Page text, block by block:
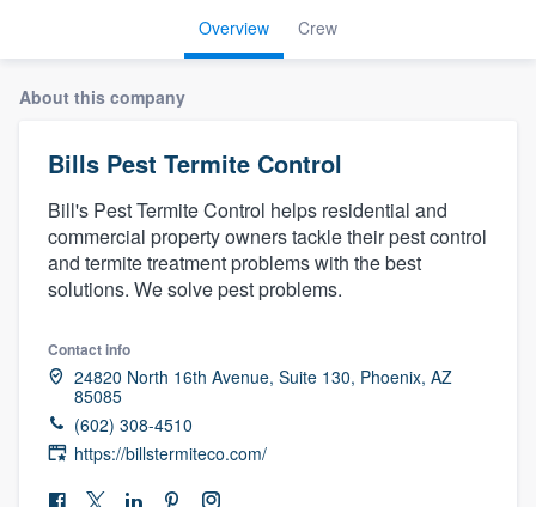
Overview Crew
About this company
Bills Pest Termite Control
Bill's Pest Termite Control helps residential and
commercial property owners tackle their pest control
and termite treatment problems with the best
solutions. We solve pest problems.
Contact info
24820 North 16th Avenue, Suite 130, Phoenix, AZ
85085
(602) 308-4510
https://billstermiteco.com/